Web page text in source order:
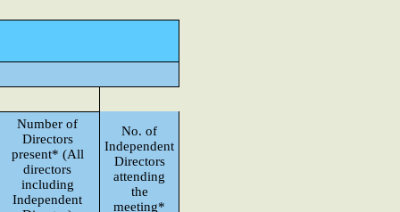
Number of
Directors
present* (All
directors
including
Independent
No. of
Independent
Directors
attending
the
meeting*